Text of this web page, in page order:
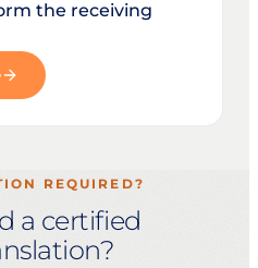
the receiving
REQUIRED?
a certified